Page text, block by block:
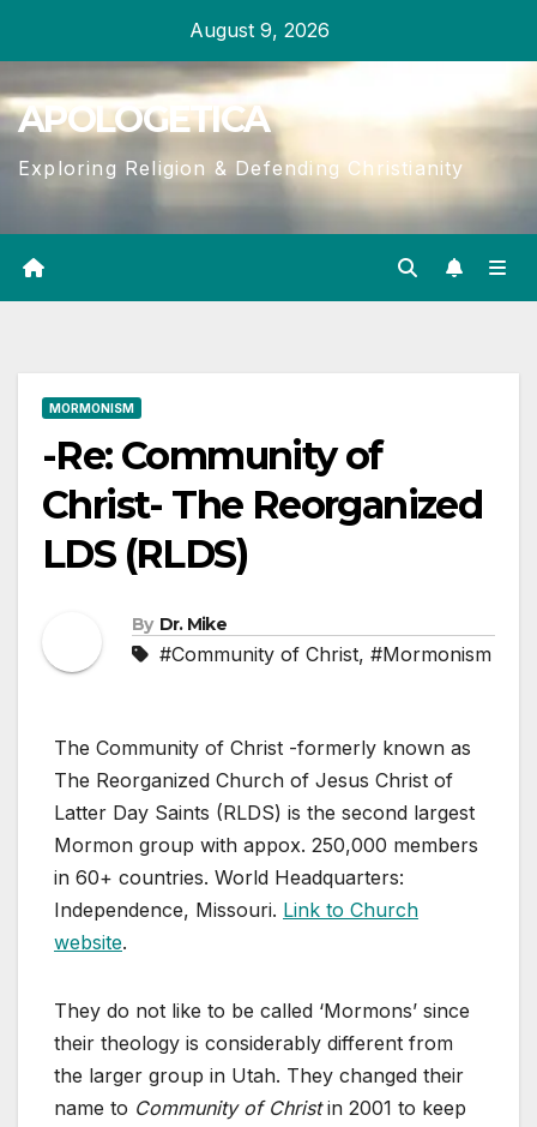
content
August 9, 2026
APOLOGETICA
Exploring Religion & Defending Christianity
MORMONISM
-Re: Community of
Christ- The Reorganized
LDS (RLDS)
By Dr. Mike
#Community of Christ, #Mormonism
The Community of Christ -formerly known as
The Reorganized Church of Jesus Christ of
Latter Day Saints (RLDS) is the second largest
Mormon group with appox. 250,000 members
in 60+ countries. World Headquarters:
Independence, Missouri. Link to Church
website.
They do not like to be called ‘Mormons’ since
their theology is considerably different from
the larger group in Utah. They changed their
name to Community of Christin 2001 to keep